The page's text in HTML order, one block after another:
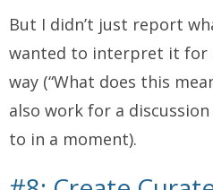
But I didn’t just report
wanted to interpret it for
way (“What does this
also work for a
to in a moment).